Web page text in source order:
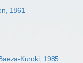
1861
Kuroki, 1985